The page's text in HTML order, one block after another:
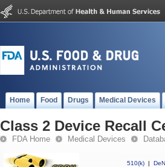
Home Food Drugs Medical Devices
Class 2 Device Recall
FDA Home Medical Devices
510(k) |